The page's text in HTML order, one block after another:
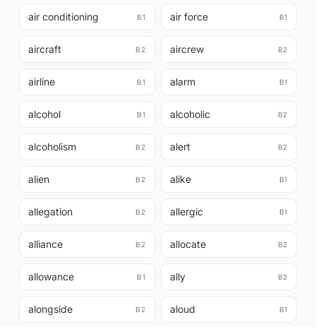
air conditioning B1 air force B1
aircraft B2 aircrew B2
airline B1 alarm B1
alcohol B1 alcoholic B2
alcoholism B2 alert B2
alien B2 alike B1
allegation B2 allergic B1
alliance B2 allocate B2
allowance B1 ally B2
alongside B2 aloud B1